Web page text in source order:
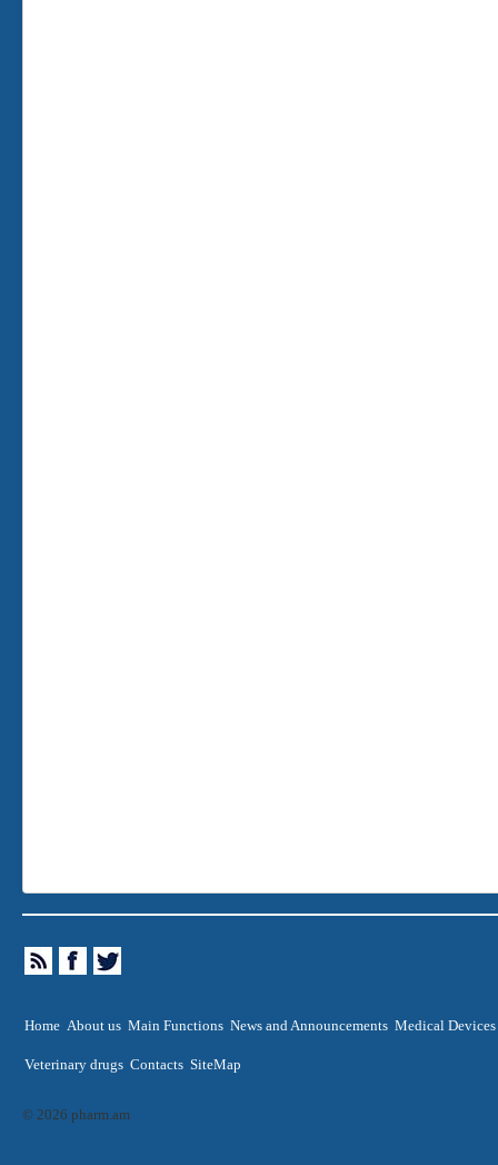
Home About us Main Functions News and Announcements Medical Devices
Veterinary drugs Contacts SiteMap
© 2026 pharm.am